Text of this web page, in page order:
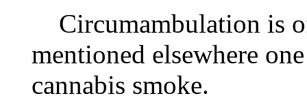
Circumambulation is
mentioned elsewhere
cannabis smoke.